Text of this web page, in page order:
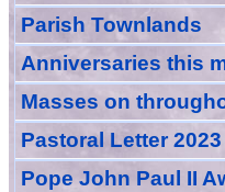
Parish Townlands
Anniversaries this
Masses on
Pastoral Letter 2023
Pope John Paul II